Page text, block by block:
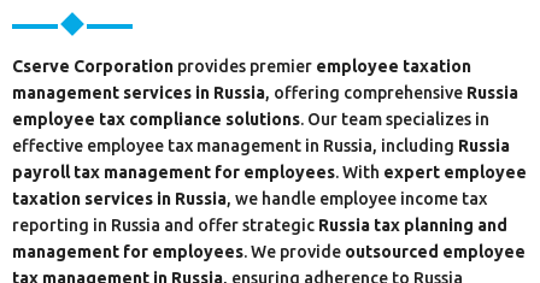
Cserve Corporation provides premier employee taxation
management services in Russia, offering comprehensive Russia
employee tax compliance solutions. Our team specializes in
effective employee tax management in Russia, including Russia
payroll tax management for employees. With expert employee
taxation services in Russia, we handle employee income tax
reporting in Russia and offer strategic Russia tax planning and
management for employees. We provide outsourced employee
tax management in Russia, ensuring adherence to Russia